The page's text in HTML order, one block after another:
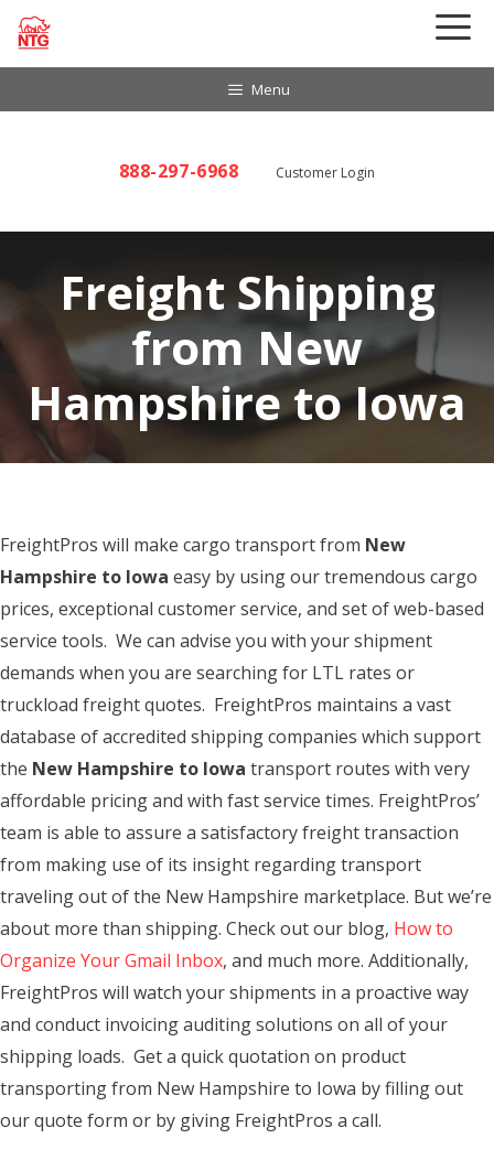
Skip
Menu
888-297-6968 Customer Login
Freight Shipping
from New
Hampshire to Iowa
FreightPros will make cargo transport from New
Hampshire to Iowa easy by using our tremendous cargo
prices, exceptional customer service, and set of web-based
service tools. We can advise you with your shipment
demands when you are searching for LTL rates or
truckload freight quotes. FreightPros maintains a vast
database of accredited shipping companies which support
the New Hampshire to Iowa transport routes with very
affordable pricing and with fast service times. FreightPros’
team is able to assure a satisfactory freight transaction
from making use of its insight regarding transport
traveling out of the New Hampshire marketplace. But we’re
about more than shipping. Check out our blog, How to
Organize Your Gmail Inbox, and much more. Additionally,
FreightPros will watch your shipments in a proactive way
and conduct invoicing auditing solutions on all of your
shipping loads. Get a quick quotation on product
transporting from New Hampshire to Iowa by filling out
our quote form or by giving FreightPros a call.